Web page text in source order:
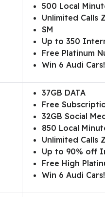
500 Local
Unlimited Calls
SM
Up to 350
Free Platinum
Win 6 Audi Cars!
37GB DATA
Free
32GB Social
850 Local
Unlimited Calls
Up to 90% off
Free High
Win 6 Audi Cars!